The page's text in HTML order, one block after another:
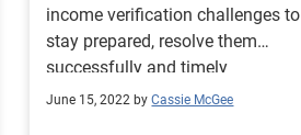
income verification challenges to
stay prepared, resolve them
successfully and timely
eliminate any financial risks.
June 15, 2022 by Cassie McGee